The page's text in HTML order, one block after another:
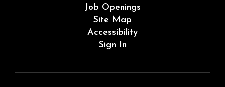
Job Openings
Site Map
Accessibility
Sign In